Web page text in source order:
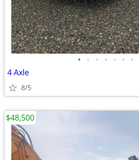
• • • • • • •
4 Axle
8/5
$48,500